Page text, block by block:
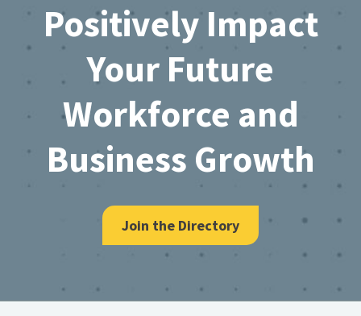
Positively Impact
Your Future
Workforce and
Business Growth
Join the Directory